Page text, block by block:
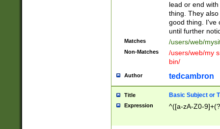
lead or end
thing. They
good thing. I've
until further
Matches /users/web/
Non-Matches
/users/web/my
bin/
Author tedcambron
Title Basic Subject or
Expression ^([a-zA-Z0-